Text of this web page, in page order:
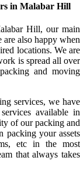
in Malabar Hill
Hill, our main
also happy when
locations. We are
is spread all over
and moving
services, we have
available in
of our packing and
packing your assets
etc in the most
that always takes